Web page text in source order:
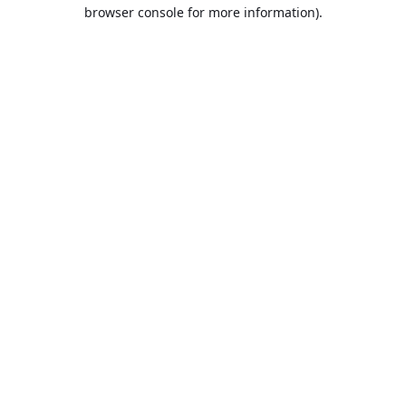
browser console for more information).